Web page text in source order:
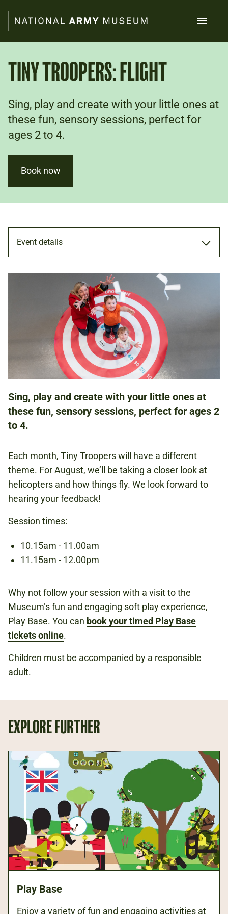
main
content
Collections
Explore
Support us
Plan a visit
Families
Schools
TINY TROOPERS: FLIGHT
Sing, play and create with your little ones at
these fun, sensory sessions, perfect for
ages 2 to 4.
Book now
Event details
17 AUG 2022
FAMILIES
NATIONAL ARMY MUSEUM
UNDER 6S
Sing, play and create with your little ones at
these fun, sensory sessions, perfect for ages 2
to 4.
Each month, Tiny Troopers will have a different
theme. For August, we’ll be taking a closer look at
helicopters and how things fly. We look forward to
hearing your feedback!
Session times:
10.15am - 11.00am
11.15am - 12.00pm
Why not follow your session with a visit to the
Museum’s fun and engaging soft play experience,
Play Base. You can book your timed Play Base
tickets online.
Children must be accompanied by a responsible
adult.
EXPLORE FURTHER
Play Base
Enjoy a variety of fun and engaging activities at